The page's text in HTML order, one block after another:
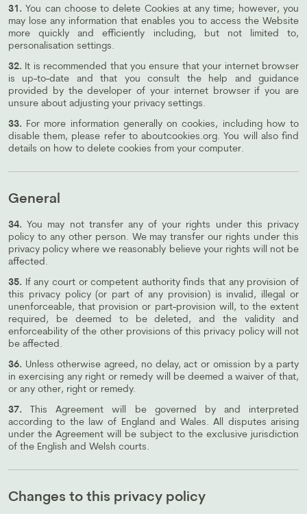
31. You can choose to delete Cookies at any time; however, you
may lose any information that enables you to access the Website
more quickly and efficiently including, but not limited to,
personalisation settings.
32. It is recommended that you ensure that your internet browser
is up-to-date and that you consult the help and guidance
provided by the developer of your internet browser if you are
unsure about adjusting your privacy settings.
33. For more information generally on cookies, including how to
disable them, please refer to aboutcookies.org. You will also find
details on how to delete cookies from your computer.
General
34. You may not transfer any of your rights under this privacy
policy to any other person. We may transfer our rights under this
privacy policy where we reasonably believe your rights will not be
affected.
35. If any court or competent authority finds that any provision of
this privacy policy (or part of any provision) is invalid, illegal or
unenforceable, that provision or part-provision will, to the extent
required, be deemed to be deleted, and the validity and
enforceability of the other provisions of this privacy policy will not
be affected.
36. Unless otherwise agreed, no delay, act or omission by a party
in exercising any right or remedy will be deemed a waiver of that,
or any other, right or remedy.
37. This Agreement will be governed by and interpreted
according to the law of England and Wales. All disputes arising
under the Agreement will be subject to the exclusive jurisdiction
of the English and Welsh courts.
Changes to this privacy policy